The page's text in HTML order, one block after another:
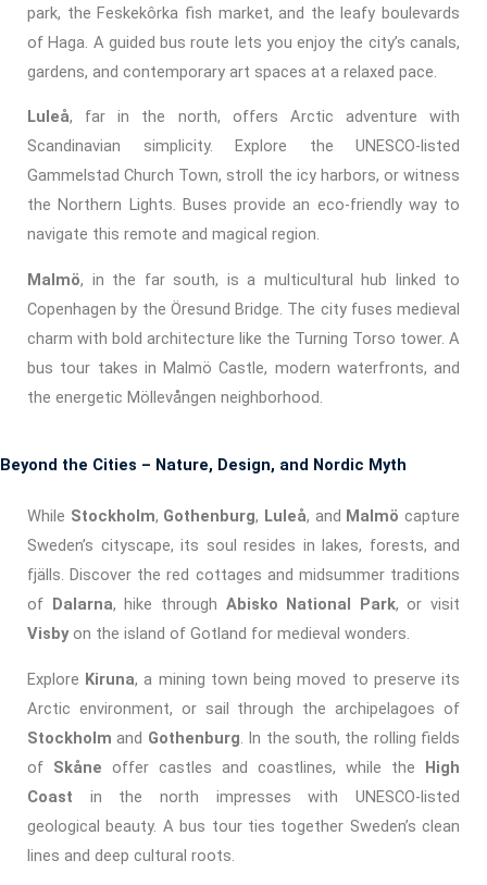
park, the Feskekôrka fish market, and the leafy boulevards
of Haga. A guided bus route lets you enjoy the city’s canals,
gardens, and contemporary art spaces at a relaxed pace.
Luleå, far in the north, offers Arctic adventure with
Scandinavian simplicity. Explore the UNESCO-listed
Gammelstad Church Town, stroll the icy harbors, or witness
the Northern Lights. Buses provide an eco-friendly way to
navigate this remote and magical region.
Malmö, in the far south, is a multicultural hub linked to
Copenhagen by the Öresund Bridge. The city fuses medieval
charm with bold architecture like the Turning Torso tower. A
bus tour takes in Malmö Castle, modern waterfronts, and
the energetic Möllevången neighborhood.
Beyond the Cities – Nature, Design, and Nordic Myth
While Stockholm, Gothenburg, Luleå, and Malmö capture
Sweden’s cityscape, its soul resides in lakes, forests, and
fjälls. Discover the red cottages and midsummer traditions
of
Dalarna, hike through Abisko National Park, or visit
Visbyon the island of Gotland for medieval wonders.
Explore Kiruna, a mining town being moved to preserve its
Arctic environment, or sail through the archipelagoes of
Stockholm and Gothenburg. In the south, the rolling fields
of Skåne offer castles and coastlines, while the High
Coast in the north impresses with UNESCO-listed
geological beauty. A bus tour ties together Sweden’s clean
lines and deep cultural roots.